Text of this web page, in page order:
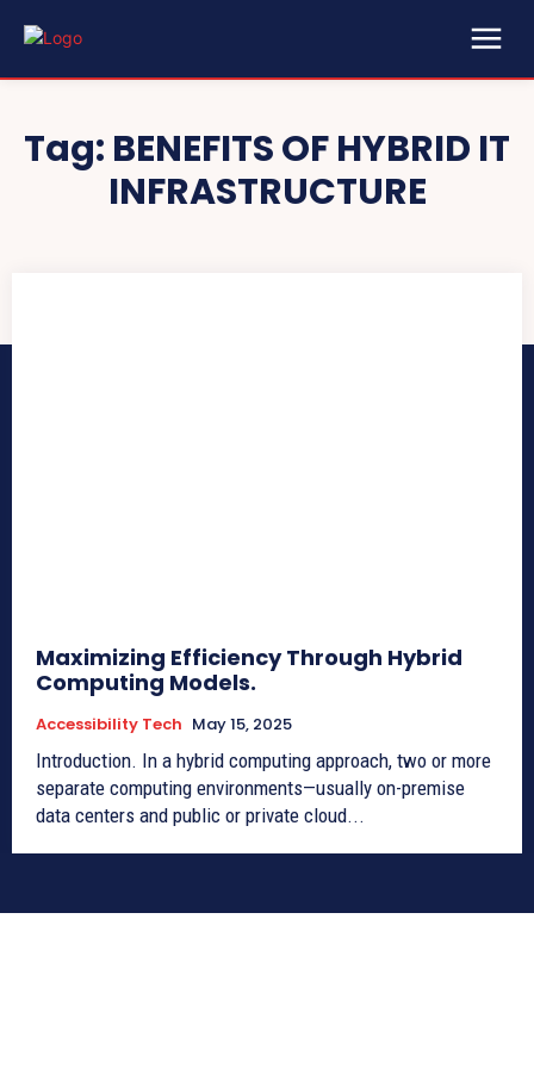
Tag: BENEFITS OF HYBRID IT
INFRASTRUCTURE
Maximizing Efficiency Through Hybrid
Computing Models.
Accessibility Tech May 15, 2025
Introduction. In a hybrid computing approach, two or more
separate computing environments—usually on-premise
data centers and public or private cloud...